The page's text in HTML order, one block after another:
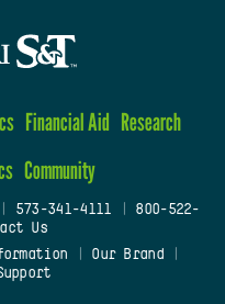
Financial Aid Research
Community
573-341-4111
800-522-
Us
Our Brand